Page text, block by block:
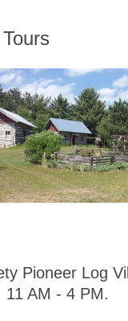
Pioneer Log
11 AM - 4 PM.